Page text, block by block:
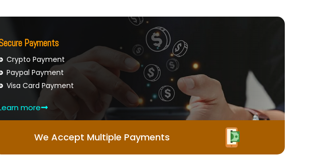
Payments
Crypto Payment
Paypal Payment
Visa Card Payment
more
We Accept Multiple Payments